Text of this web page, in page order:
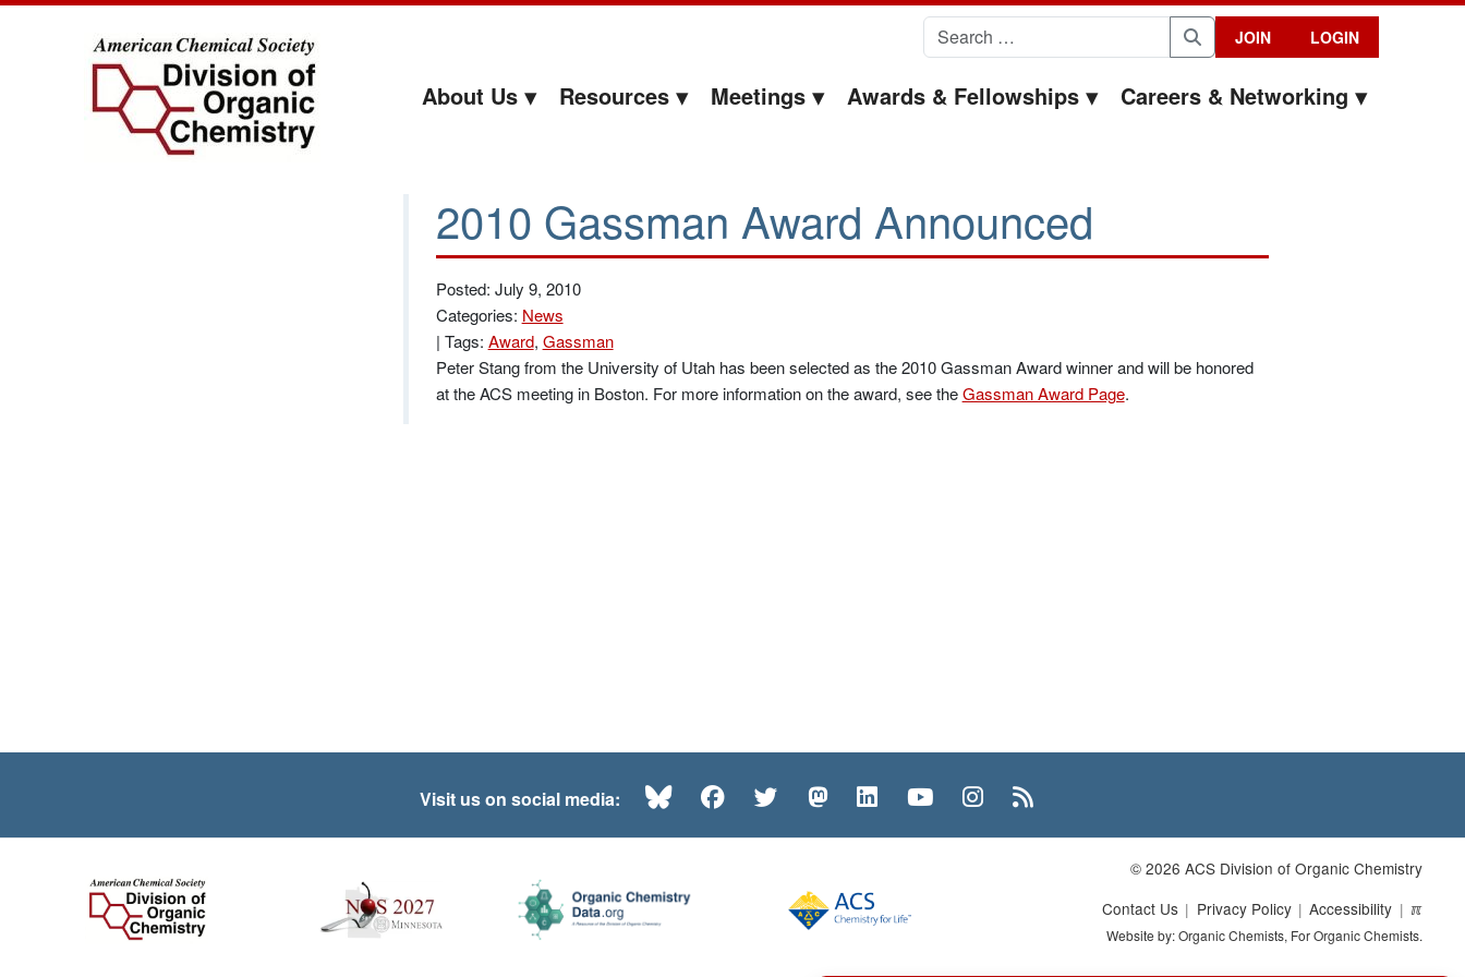
Search for:
Search
JOIN LOGIN
About Us Resources Meetings Awards & Fellowships Careers & Networking
2010 Gassman Award Announced
Posted: July 9, 2010
Categories: News
| Tags: Award, Gassman
Peter Stang from the University of Utah has been selected as the 2010 Gassman Award winner and will be honored
at the ACS meeting in Boston. For more information on the award, see theGassman Award Page.
Visit us on social media: BlueskyFacebookTwitterMastodonLinkedInYouTubeInstagram
© 2026 ACS Division of Organic Chemistry
Contact Us
Privacy Policy Accessibility ℼ
Website by: Organic Chemists, For Organic Chemists.